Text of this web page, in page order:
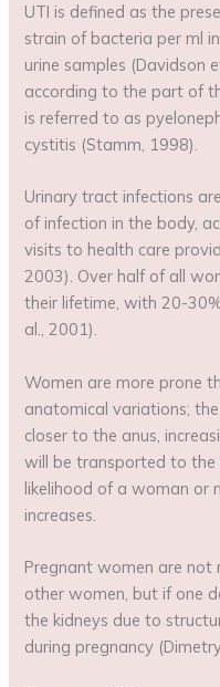
UTI is defined as the
strain of bacteria per ml
urine samples (Davidson
according to the part of
is referred to as
cystitis (Stamm, 1998).
Urinary tract infections
of infection in the body,
visits to health care
2003). Over half of all
their lifetime, with 20-
al., 2001).
Women are more prone
anatomical variations;
closer to the anus,
will be transported to the
likelihood of a woman or
increases.
Pregnant women are not
other women, but if one
the kidneys due to
during pregnancy